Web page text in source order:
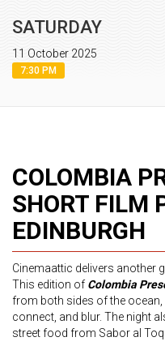
SATURDAY
11 October 2025
7:30 PM
COLOMBIA
SHORT FILM
EDINBURGH
Cinemaattic delivers another
This edition of Colombia
from both sides of the ocean,
connect, and blur. The night
street food from Sabor al